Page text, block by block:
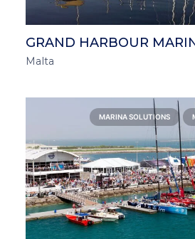
GRAND HARBOUR
Malta
MARINA SOLUTIONS